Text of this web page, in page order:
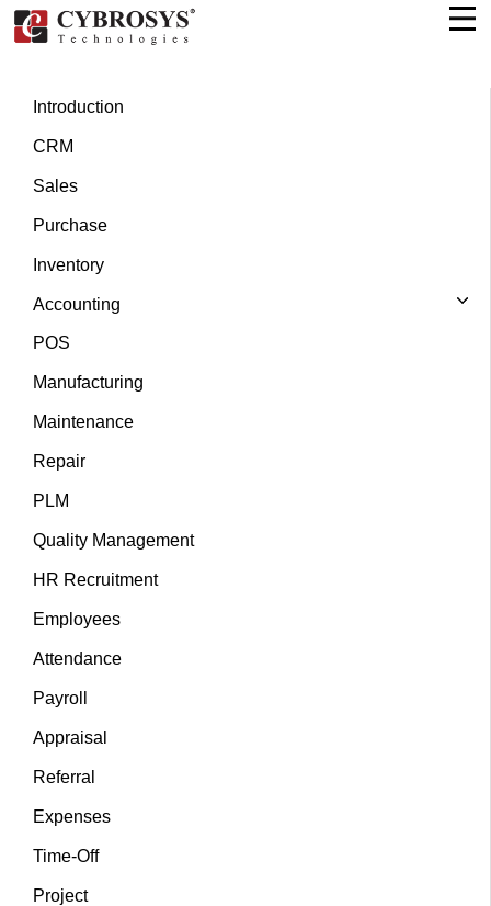
Introduction
CRM
Sales
Purchase
Inventory
Accounting
POS
Manufacturing
Maintenance
Repair
PLM
Quality Management
HR Recruitment
Employees
Attendance
Payroll
Appraisal
Referral
Expenses
Time-Off
Project